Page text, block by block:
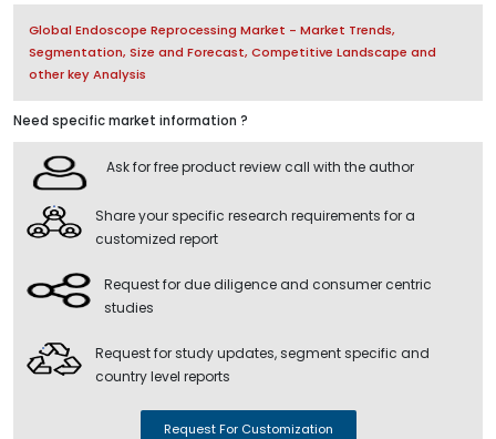
Global Endoscope Reprocessing Market - Market Trends,
Segmentation, Size and Forecast, Competitive Landscape and
other key Analysis
Need specific market information ?
Ask for free product review call with the author
Share your specific research requirements for a
customized report
Request for due diligence and consumer centric
studies
Request for study updates, segment specific and
country level reports
Request For Customization